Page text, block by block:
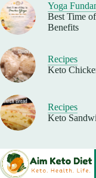
Yoga
Best Time
Benefits
Recipes
Keto
Recipes
Keto